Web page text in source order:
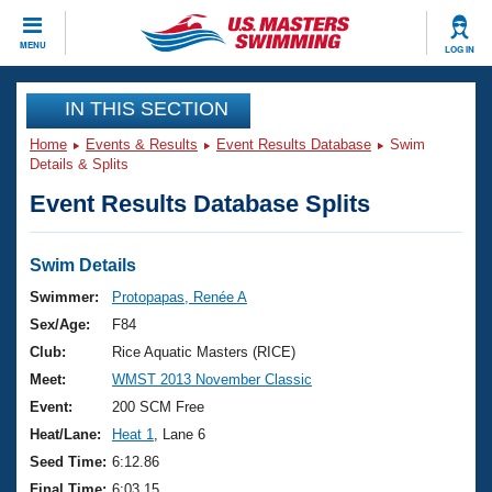
MENU LOG IN
CLOSE
Training
Workout Library
Articles And Videos
Swimming 101
Training Plans
Swimming Guides
Video Stroke Analysis
Club Finder
Events
Virtual And Fitness Events
2026 Summer Nationals
National Championships
Results And Rankings
Club Finder
Workout Library
About Us
What Is Masters Swimming?
USMS Community
Join
IN THIS SECTION
Home Events & Results Event Results Database
Swim
Details & Splits
Event Results Database Splits
Swim Details
Swimmer:
Protopapas, Renée A
Sex/Age:
F84
Club:
Rice Aquatic Masters (RICE)
Meet:
WMST 2013 November Classic
Event:
200 SCM Free
Heat/Lane:
Heat 1
, Lane 6
Seed Time: 6:12.86